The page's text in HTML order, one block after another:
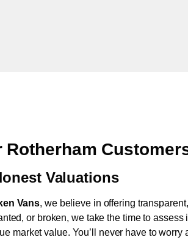
Rotherham
Valuations
Vans, we believe in offering
or broken, we take the time to
market value. You’ll never have to